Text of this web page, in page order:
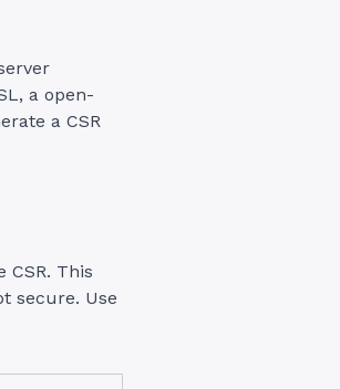
a open-
a CSR
This
secure. Use